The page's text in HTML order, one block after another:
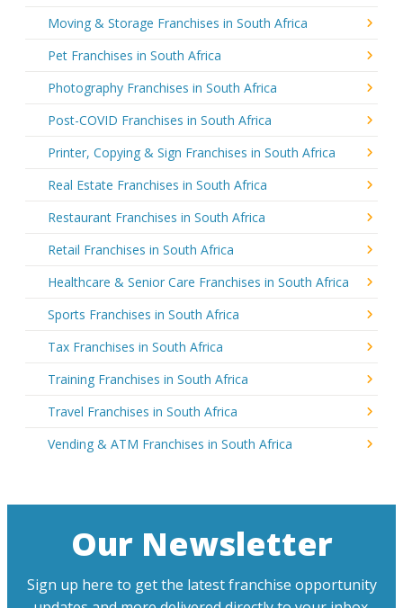
Moving & Storage Franchises in South Africa
Pet Franchises in South Africa
Photography Franchises in South Africa
Post-COVID Franchises in South Africa
Printer, Copying & Sign Franchises in South Africa
Real Estate Franchises in South Africa
Restaurant Franchises in South Africa
Retail Franchises in South Africa
Healthcare & Senior Care Franchises in South Africa
Sports Franchises in South Africa
Tax Franchises in South Africa
Training Franchises in South Africa
Travel Franchises in South Africa
Vending & ATM Franchises in South Africa
Our Newsletter
Sign up here to get the latest franchise opportunity